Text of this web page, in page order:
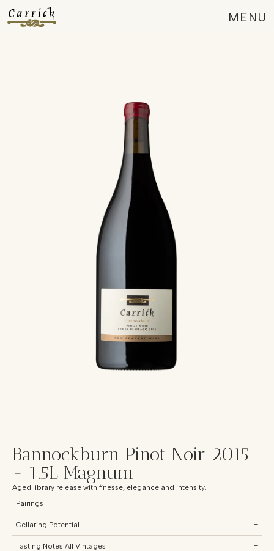
MENU
Bannockburn Pinot Noir 2015
- 1.5L Magnum
Aged library release with finesse, elegance and intensity.
Pairings
+
Cellaring Potential +
Tasting Notes All Vintages +